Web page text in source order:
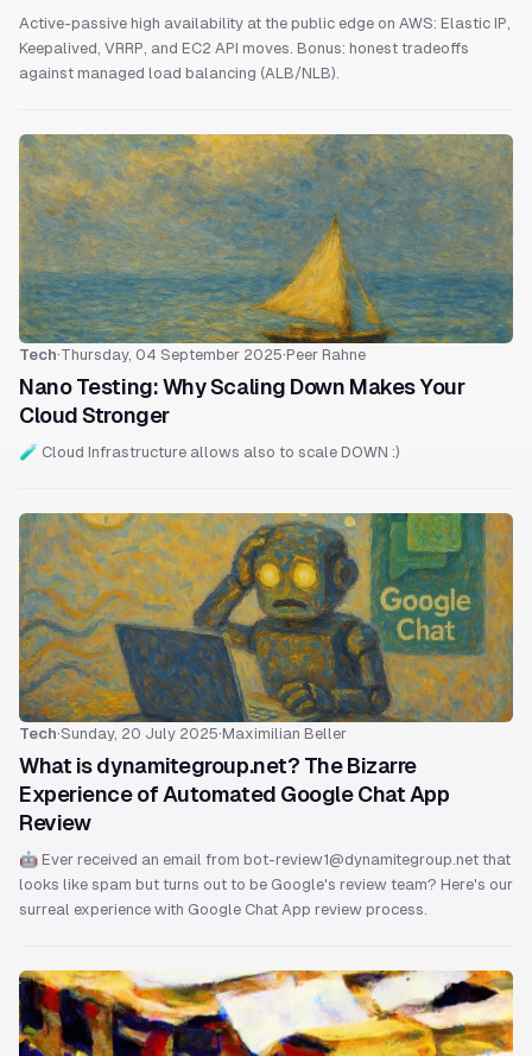
Active-passive high availability at the public edge on AWS: Elastic IP,
Keepalived, VRRP, and EC2 API moves. Bonus: honest tradeoffs
against managed load balancing (ALB/NLB).
Tech·Thursday, 04 September 2025·Peer Rahne
Nano Testing: Why Scaling Down Makes Your
Cloud Stronger
🧪 Cloud Infrastructure allows also to scale DOWN :)
Tech·Sunday, 20 July 2025·Maximilian Beller
What is dynamitegroup.net? The Bizarre
Experience of Automated Google Chat App
Review
🤖 Ever received an email from bot-review1@dynamitegroup.net that
looks like spam but turns out to be Google's review team? Here's our
surreal experience with Google Chat App review process.